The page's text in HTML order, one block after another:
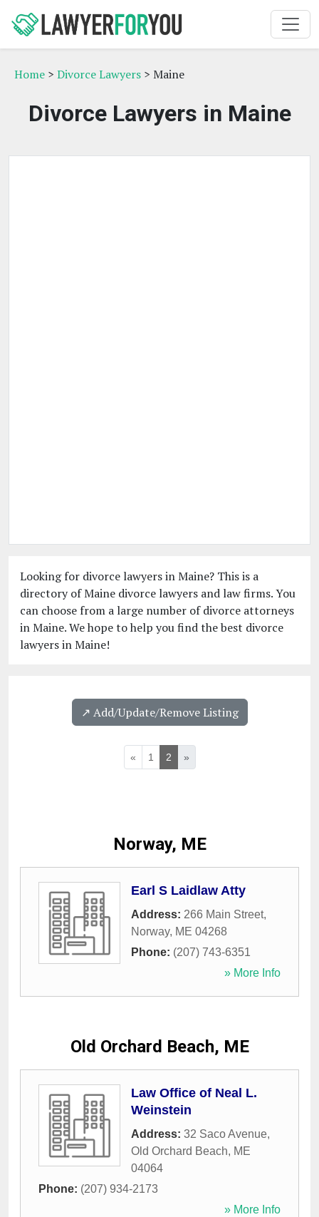
Home > Divorce Lawyers > Maine
Divorce Lawyers in Maine
Looking for divorce lawyers in Maine? This is a
directory of Maine divorce lawyers and law firms. You
can choose from a large number of divorce attorneys
in Maine. We hope to help you find the best divorce
lawyers in Maine!
↗️ Add/Update/Remove Listing
« 1 2 »
Norway, ME
Earl S Laidlaw Atty
Address: 266 Main Street,
Norway, ME 04268
Phone: (207) 743-6351
» More Info
Old Orchard Beach, ME
Law Office of Neal L.
Weinstein
Address: 32 Saco Avenue,
Old Orchard Beach, ME
04064
Phone: (207) 934-2173
» More Info